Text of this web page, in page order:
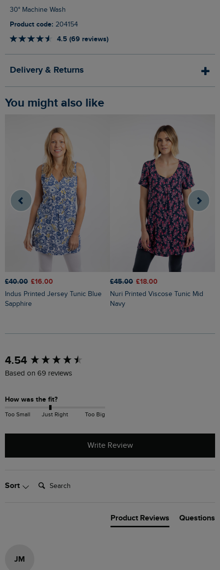
30° Machine Wash
Product code: 204154
4.5 (69 reviews)
Delivery & Returns
You might also like
£40.00 £16.00
Indus Printed Jersey Tunic Blue
Sapphire
£45.00 £18.00
Nuri Printed Viscose Tunic Mid
Navy
4.54
Based on 69 reviews
How was the fit?
Too Small Just Right Too Big
Write Review
Sort Search:
Product Reviews Questions
JM
New content loaded